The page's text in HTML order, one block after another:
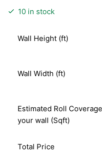
10 in stock
Wall Height (ft)
Wall Width (ft)
Estimated Roll
your wall (Sqft)
Total Price